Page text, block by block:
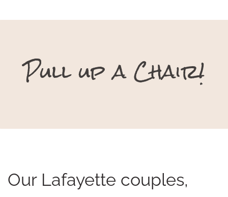
Pull up a Chair!
Our Lafayette couples,